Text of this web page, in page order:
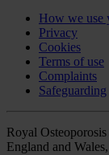
How we use
Privacy
Cookies
Terms of use
Complaints
Safeguarding
Royal
England and